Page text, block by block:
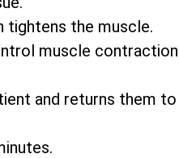
tightens the muscle.
muscle
and returns them